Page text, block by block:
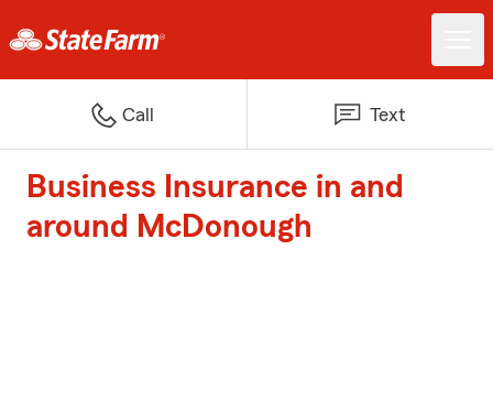
Call Text
Business Insurance in and
around McDonough